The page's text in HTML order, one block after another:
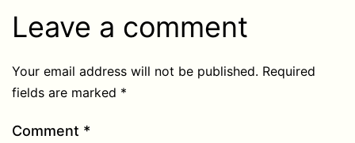
Leave a comment
Your email address will not be published. Required
fields are marked *
Comment *